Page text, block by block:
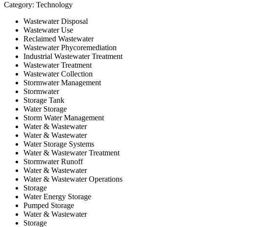
Category: Technology
Wastewater Disposal
Wastewater Use
Reclaimed Wastewater
Wastewater Phycoremediation
Industrial Wastewater Treatment
Wastewater Treatment
Wastewater Collection
Stormwater Management
Stormwater
Storage Tank
Water Storage
Storm Water Management
Water & Wastewater
Water & Wastewater
Water Storage Systems
Water & Wastewater Treatment
Stormwater Runoff
Water & Wastewater
Water & Wastewater Operations
Storage
Water Energy Storage
Pumped Storage
Water & Wastewater
Storage